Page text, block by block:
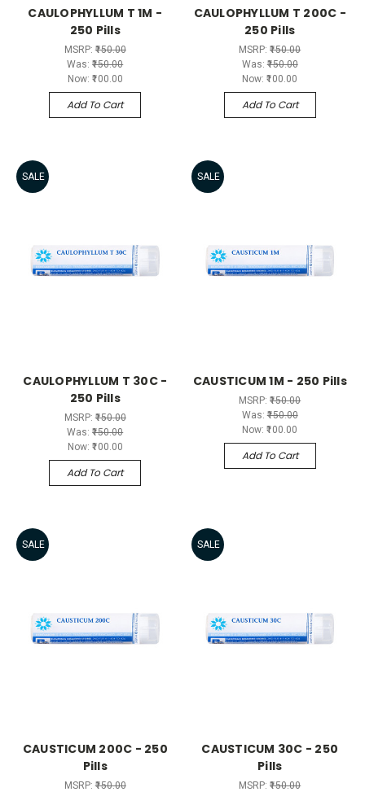
CAULOPHYLLUM T 1M -
250 Pills
MSRP:₹150.00
Was:₹150.00
Now: ₹100.00
Add To Cart
CAULOPHYLLUM T 200C -
250 Pills
MSRP:₹150.00
Was:₹150.00
Now:₹100.00
Add To Cart
SALE
CAULOPHYLLUM T 30C -
250 Pills
MSRP:₹150.00
Was:₹150.00
Now: ₹100.00
Add To Cart
SALE
CAUSTICUM 1M - 250 Pills
MSRP:₹150.00
Was:₹150.00
Now:₹100.00
Add To Cart
SALE
CAUSTICUM 200C - 250
Pills
MSRP:₹150.00
SALE
CAUSTICUM 30C - 250
Pills
MSRP:₹150.00